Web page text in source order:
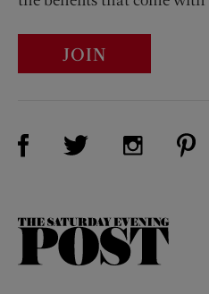
JOIN
Visit Us on Facebook
Visit Us onVisit Us
The